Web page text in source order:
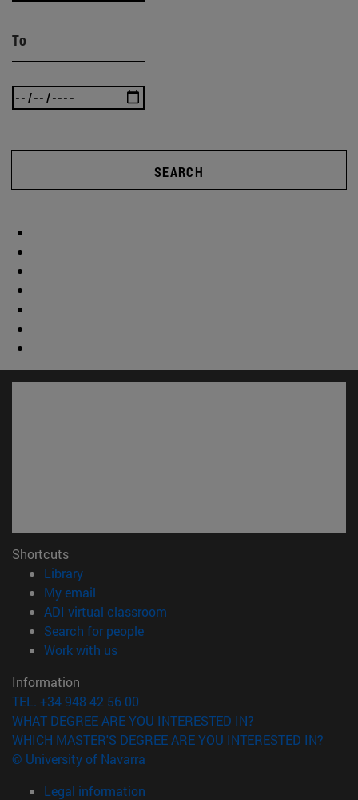
To
SEARCH
Shortcuts
Library(opens in new window)
My email
ADI virtual classroom
Search for people(opens in new window)
Work with us(opens in new window)
Information
TEL. +34 948 42 56 00
WHAT DEGREE ARE YOU INTERESTED IN?
WHICH MASTER'S DEGREE ARE YOU INTERESTED IN?
© University of Navarra
Legal information